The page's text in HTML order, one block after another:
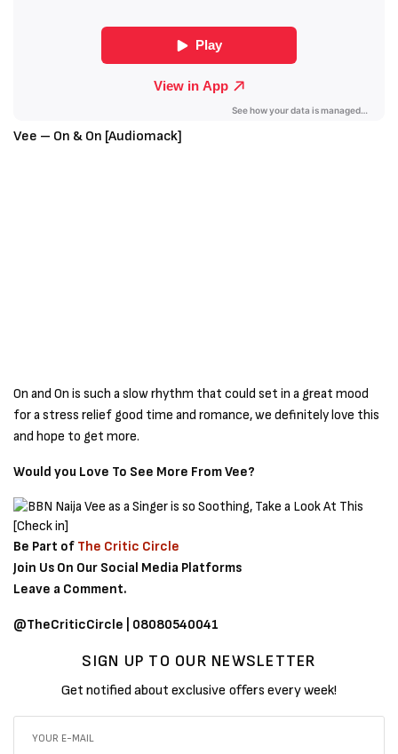
Vee – On & On [Audiomack]
On and On is such a slow rhythm that could set in a great mood
for a stress relief good time and romance, we definitely love this
and hope to get more.
Would you Love To See More From Vee?
Be Part of The Critic Circle
Join Us On Our Social Media Platforms
Leave a Comment.
@TheCriticCircle | 08080540041
SIGN UP TO OUR NEWSLETTER
Get notified about exclusive offers every week!